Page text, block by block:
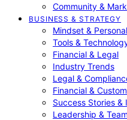
Community &
BUSINESS & STRATEGY
Mindset &
Tools &
Financial & Legal
Industry Trends
Legal &
Financial &
Success Stories &
Leadership &